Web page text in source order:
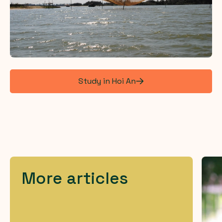
Study in Hoi An
More articles